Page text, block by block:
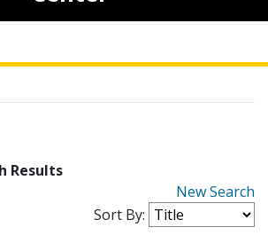
Results
New Search
Sort By: